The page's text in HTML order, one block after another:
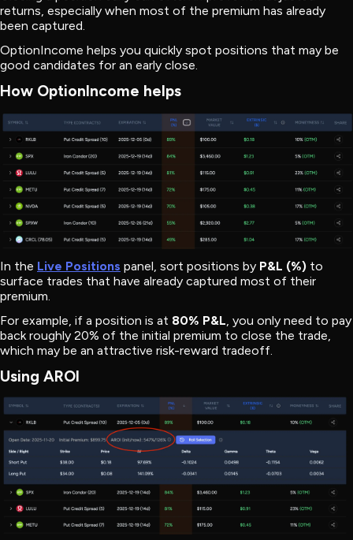
returns, especially when most of the premium has already
been captured.
OptionIncome helps you quickly spot positions that may be
good candidates for an early close.
How OptionIncome helps
In the Live Positions panel, sort positions by P&L (%) to
surface trades that have already captured most of their
premium.
For example, if a position is at 80% P&L , you only need to pay
back roughly 20% of the initial premium to close the trade,
which may be an attractive risk-reward tradeoff.
Using AROI